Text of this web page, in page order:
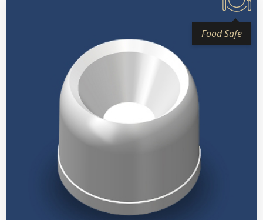
Food Safe